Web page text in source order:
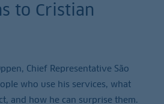
to Cristian
Chief Representative São
who use his services, what
and how he can surprise them.